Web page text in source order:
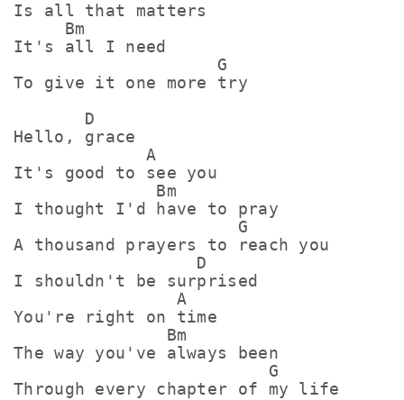
Is all that matters
     Bm
It's all I need
                    G
To give it one more try
       D
Hello, grace
             A
It's good to see you
              Bm
I thought I'd have to pray
                      G
A thousand prayers to reach you
                  D
I shouldn't be surprised
                A
You're right on time
               Bm
The way you've always been
                         G
Through every chapter of my life